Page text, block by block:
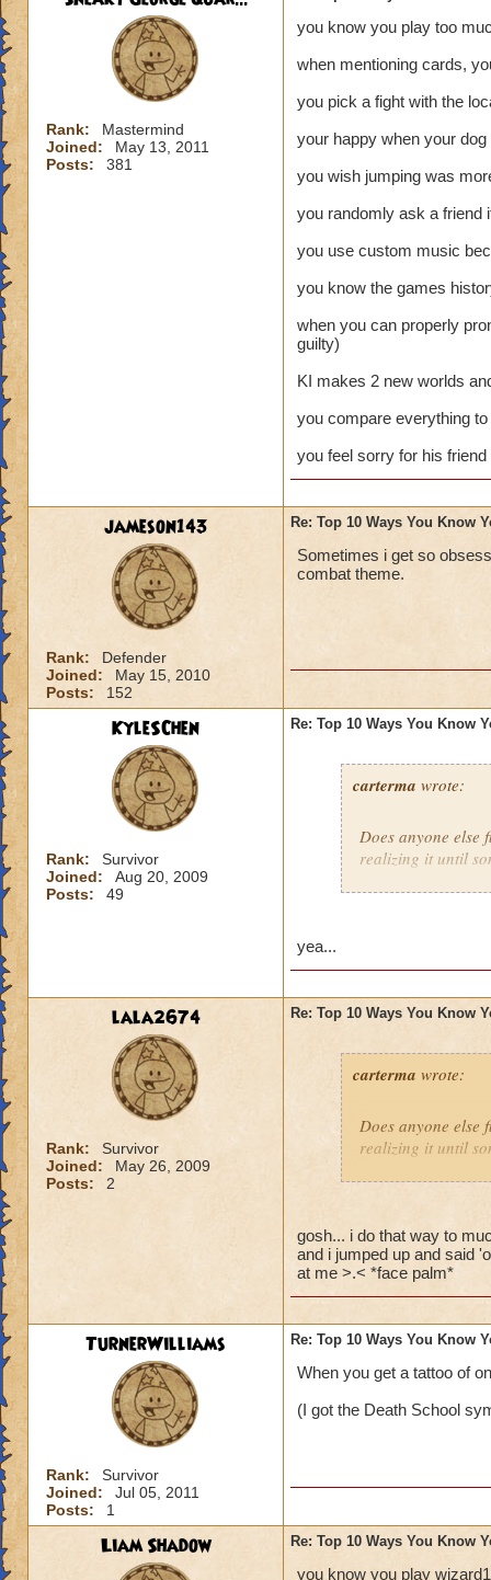
Rank:
Mastermind
Joined:
May 13, 2011
Posts:
381
you know you play too
when mentioning cards,
you pick a fight with the
your happy when your
you wish jumping was
you randomly ask a friend
you use custom music
you know the games
when you can properly
guilty)
KI makes 2 new worlds
you compare everything
you feel sorry for his
jameson143
Rank:
Defender
Joined:
May 15, 2010
Posts:
152
Re: Top 10 Ways You Know
Sometimes i get so
combat theme.
KyleSChen
Rank:
Survivor
Joined:
Aug 20, 2009
Posts:
49
Re: Top 10 Ways You Know
carterma wrote:
Does anyone else
realizing it until
yea...
lala2674
Rank:
Survivor
Joined:
May 26, 2009
Posts:
2
Re: Top 10 Ways You Know
carterma wrote:
Does anyone else
realizing it until
gosh... i do that way to
and i jumped up and said
at me >.< *face palm*
TurnerWilliams
Rank:
Survivor
Joined:
Jul 05, 2011
Posts:
1
Re: Top 10 Ways You Know
When you get a tattoo of
(I got the Death School
Liam Shadow Re: Top 10 Ways You Know
you know you play